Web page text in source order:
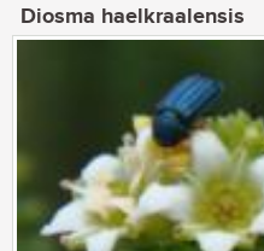
Diosma haelkraalensis